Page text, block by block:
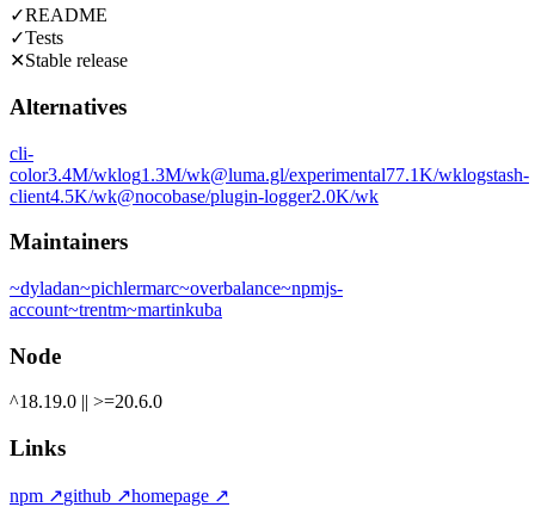
✓README
✓Tests
✕Stable release
Alternatives
cli-
color3.4M/wklog1.3M/wk@luma.gl/experimental77.1K/wklogstash-
client4.5K/wk@nocobase/plugin-logger2.0K/wk
Maintainers
~dyladan~pichlermarc~overbalance~npmjs-
account~trentm~martinkuba
Node
^18.19.0 || >=20.6.0
Links
npm ↗github ↗homepage ↗